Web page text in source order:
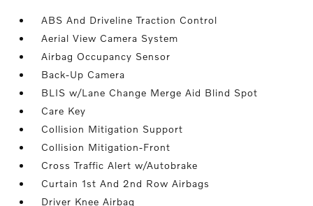
ABS And Driveline Traction Control
Aerial View Camera System
Airbag Occupancy Sensor
Back-Up Camera
BLIS w/Lane Change Merge Aid Blind Spot
Care Key
Collision Mitigation Support
Collision Mitigation-Front
Cross Traffic Alert w/Autobrake
Curtain 1st And 2nd Row Airbags
Driver Knee Airbag